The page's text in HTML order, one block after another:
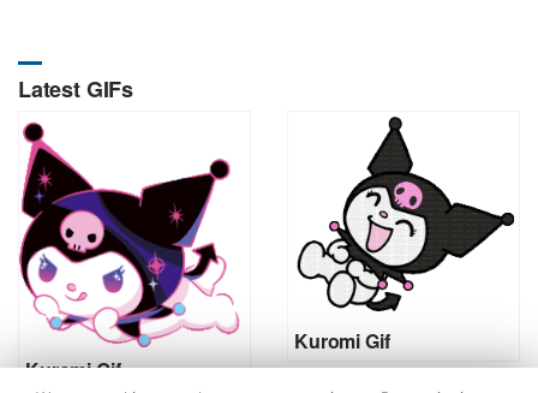
Latest GIFs
Kuromi Gif
Kuromi Gif